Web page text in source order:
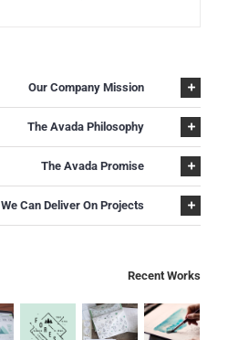
Our Company Mission
The Avada Philosophy
The Avada Promise
We Can Deliver On Projects
Recent Works